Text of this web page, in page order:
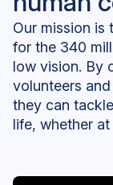
Our mission is
for the 340
low vision. By
volunteers
they can
life, whether